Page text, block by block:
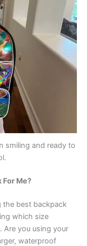
smiling and ready to
For Me?
the best backpack
which size
Are you using your
waterproof